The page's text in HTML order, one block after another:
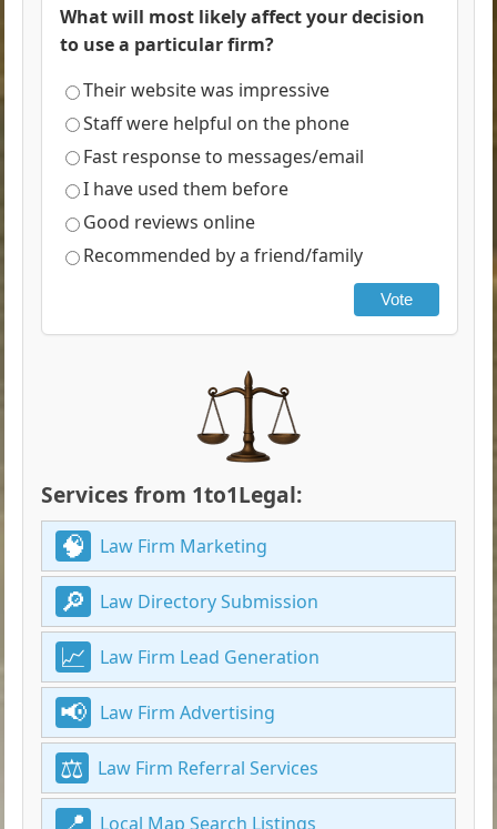
What will most likely affect your decision
to use a particular firm?
Their website was impressive
Staff were helpful on the phone
Fast response to messages/email
I have used them before
Good reviews online
Recommended by a friend/family
Vote
Services from 1to1Legal:
Law Firm Marketing
Law Directory Submission
Law Firm Lead Generation
Law Firm Advertising
Law Firm Referral Services
Local Map Search Listings